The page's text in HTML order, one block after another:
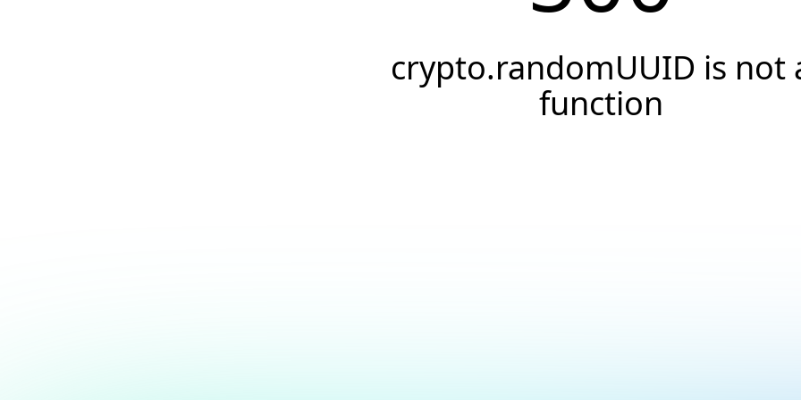
crypto.randomUUID is not
function